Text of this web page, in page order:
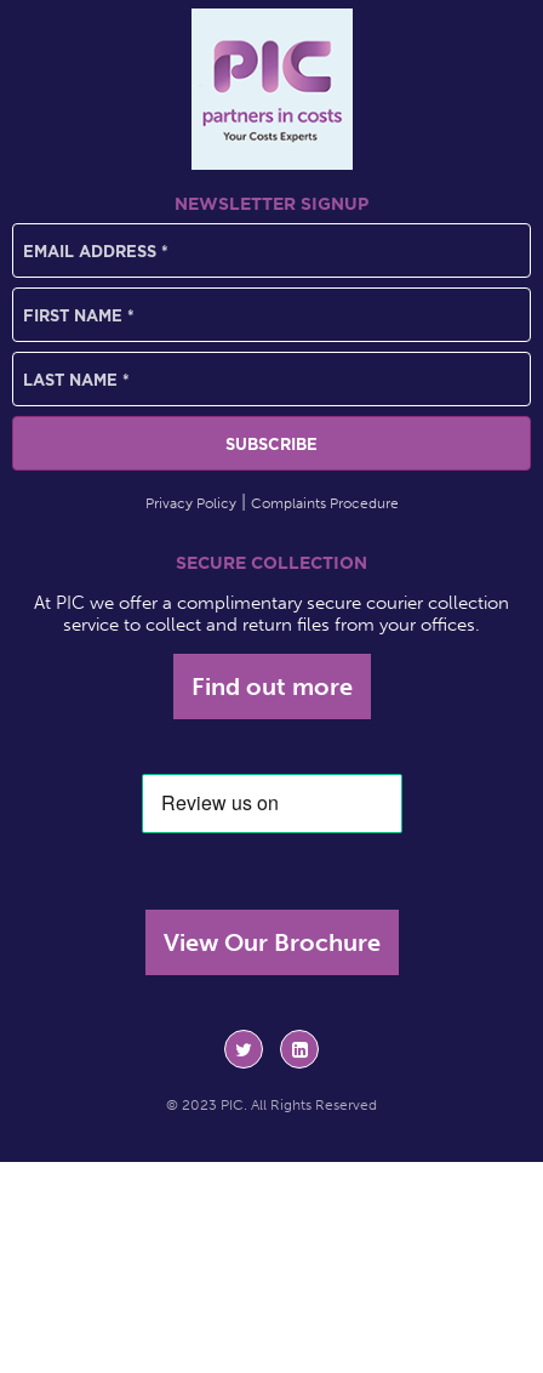
NEWSLETTER SIGNUP
Privacy Policy Complaints Procedure
SECURE COLLECTION
At PIC we offer a complimentary secure courier collection
service to collect and return files from your offices.
Find out more
View Our Brochure
© 2023 PIC. All Rights Reserved